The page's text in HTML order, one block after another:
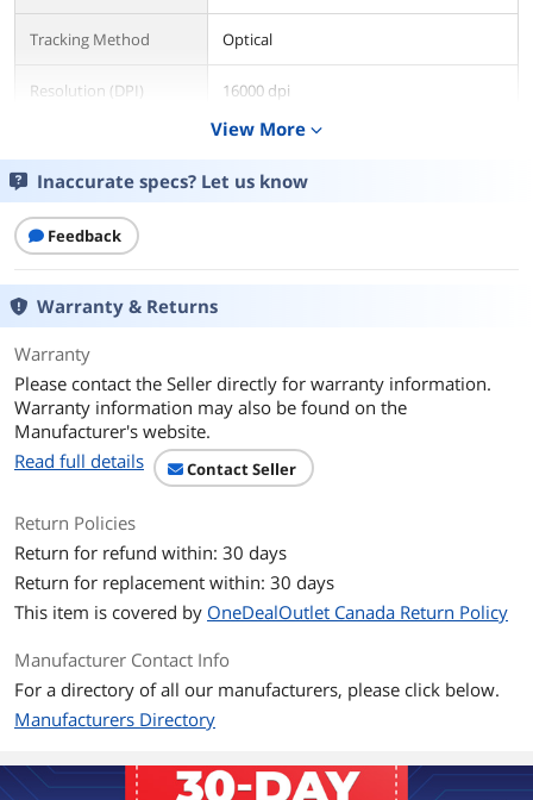
Tracking Method Optical
Resolution (DPI) 16000 dpi
1 x Wheel
OS / System Requirement
Operating System
Supported
System Requirement
Features
Features
STATE-OF-THE-ART COMPONENTS.
Selected by one of the toughest critics
MZ1 are top-tier and well-proven.
Under the shell, you'll find an ARM 32-
ULTRA-LIGHT YET DURABLE.
One reason why Rocket Jump Ninja and
Xtrfy teamed up is because we share
your play. And performance doesn't
matter if it doesn't last. The MZ1 is
EFFORTLESS GLIDE FOR FAST PLAYS.
View More expand_more
Inaccurate specs? Let us know
Feedback
Warranty & Returns
Warranty
Please contact the Seller directly for warranty information.
Warranty information may also be found on the
Manufacturer's website.
Read full details
Contact Seller
Return Policies
Return for refund within: 30 days
Return for replacement within: 30 days
This item is covered by OneDealOutlet Canada Return Policy
Manufacturer Contact Info
For a directory of all our manufacturers, please click below.
Manufacturers Directory